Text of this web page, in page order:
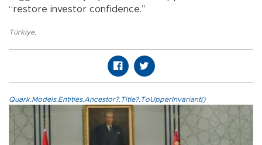
“restore investor confidence.”
Türkiye,
Quark.Models.Entities.Ancestor?.Title?.ToUpperInvariant()